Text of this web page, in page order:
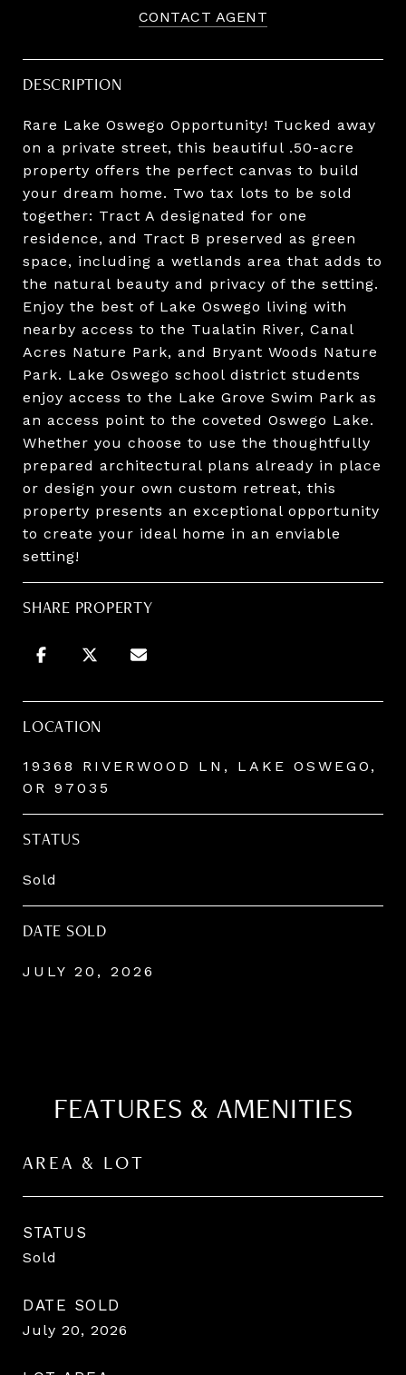
CONTACT AGENT
DESCRIPTION
Rare Lake Oswego Opportunity! Tucked away
on a private street, this beautiful .50-acre
property offers the perfect canvas to build
your dream home. Two tax lots to be sold
together: Tract A designated for one
residence, and Tract B preserved as green
space, including a wetlands area that adds to
the natural beauty and privacy of the setting.
Enjoy the best of Lake Oswego living with
nearby access to the Tualatin River, Canal
Acres Nature Park, and Bryant Woods Nature
Park. Lake Oswego school district students
enjoy access to the Lake Grove Swim Park as
an access point to the coveted Oswego Lake.
Whether you choose to use the thoughtfully
prepared architectural plans already in place
or design your own custom retreat, this
property presents an exceptional opportunity
to create your ideal home in an enviable
setting!
SHARE PROPERTY
LOCATION
19368 RIVERWOOD LN, LAKE OSWEGO,
OR 97035
STATUS
Sold
DATE SOLD
JULY 20, 2026
FEATURES & AMENITIES
AREA & LOT
STATUS
Sold
DATE SOLD
July 20, 2026